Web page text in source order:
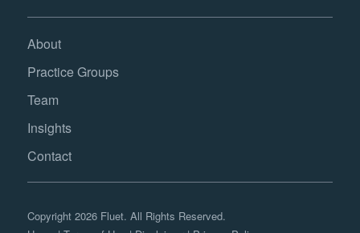
About
Practice Groups
Team
Insights
Contact
Copyright 2026 Fluet. All Rights Reserved.